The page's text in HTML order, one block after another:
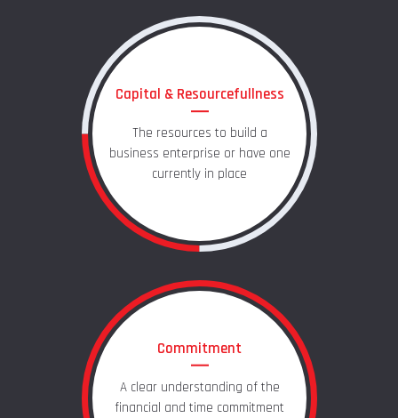
Capital & Resourcefullness
The resources to build a
business enterprise or have one
currently in place
Commitment
A clear understanding of the
financial and time commitment